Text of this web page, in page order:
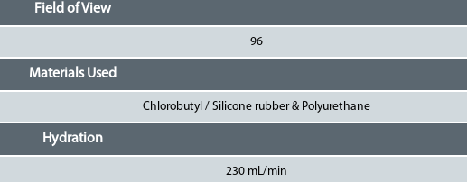
Field of View
96
Materials Used
Chlorobutyl / Silicone rubber & Polyurethane
Hydration
230 mL/min